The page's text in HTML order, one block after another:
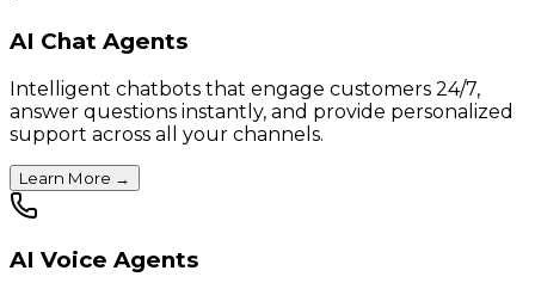
AI Chat Agents
Intelligent chatbots that engage customers 24/7,
answer questions instantly, and provide personalized
support across all your channels.
Learn More →
AI Voice Agents